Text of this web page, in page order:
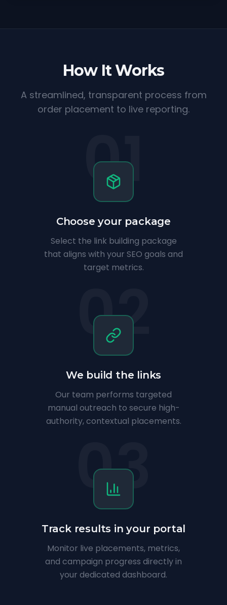
How It Works
A streamlined, transparent process from
order placement to live reporting.
01
Choose your package
Select the link building package
that aligns with your SEO goals and
target metrics.
02
We build the links
Our team performs targeted
manual outreach to secure high-
authority, contextual placements.
03
Track results in your portal
Monitor live placements, metrics,
and campaign progress directly in
your dedicated dashboard.